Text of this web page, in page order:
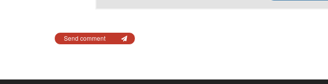
Send comment